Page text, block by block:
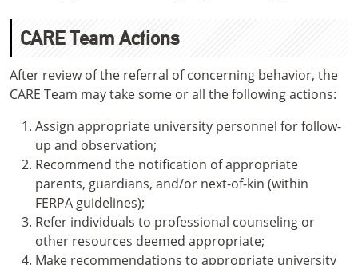
CARE Team Actions
After review of the referral of concerning behavior, the
CARE Team may take some or all the following actions:
Assign appropriate university personnel for follow-
up and observation;
Recommend the notification of appropriate
parents, guardians, and/or next-of-kin (within
FERPA guidelines);
Refer individuals to professional counseling or
other resources deemed appropriate;
Make recommendations to appropriate university